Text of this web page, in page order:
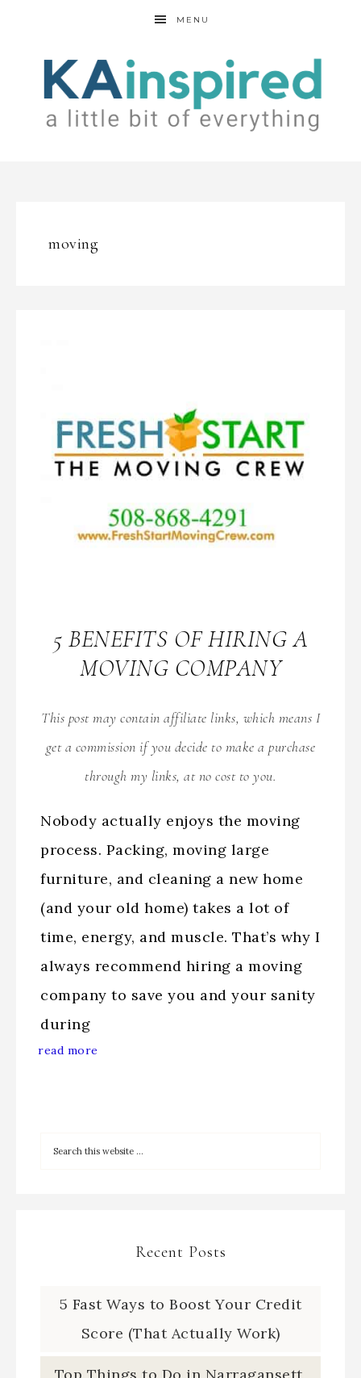
MENU
moving
5 BENEFITS OF HIRING A
MOVING COMPANY
This post may contain affiliate links, which means I
get a commission if you decide to make a purchase
through my links, at no cost to you.
Nobody actually enjoys the moving
process. Packing, moving large
furniture, and cleaning a new home
(and your old home) takes a lot of
time, energy, and muscle. That’s why I
always recommend hiring a moving
company to save you and your sanity
during
read more
Recent Posts
5 Fast Ways to Boost Your Credit
Score (That Actually Work)